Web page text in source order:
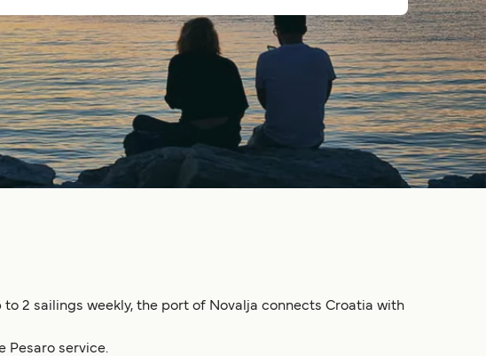
2 sailings weekly, the port of Novalja connects Croatia with
Pesaro service.